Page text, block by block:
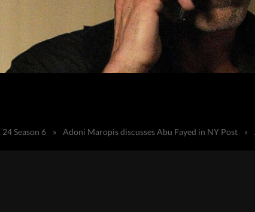
24 Season 6 » Adoni Maropis discusses Abu Fayed in NY Post »